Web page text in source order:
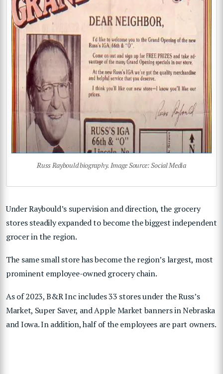
Russ Raybould biography. Image Source: Social Media
Under Raybould’s supervision and direction, the grocery
stores steadily expanded to become the biggest independent
grocer in the region.
The same small store has become the region’s largest, most
prominent employee-owned grocery chain.
As of 2023, B&R Inc includes 33 stores under the Russ’s
Market, Super Saver, and Apple Market banners in Nebraska
and Iowa. In addition, half of the employees are part owners.